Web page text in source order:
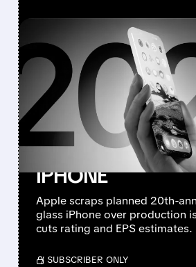
08/10/2026 · 7:11 AM
JEFFERIES
APPLE TO
CANCELLING
ANNIVERSARY
IPHONE
Apple scraps planned 20th-
glass iPhone over production
cuts rating and EPS estimates.
/ SUBSCRIBER ONLY